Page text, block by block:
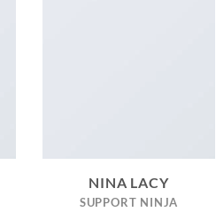
NINA LACY
SUPPORT NINJA